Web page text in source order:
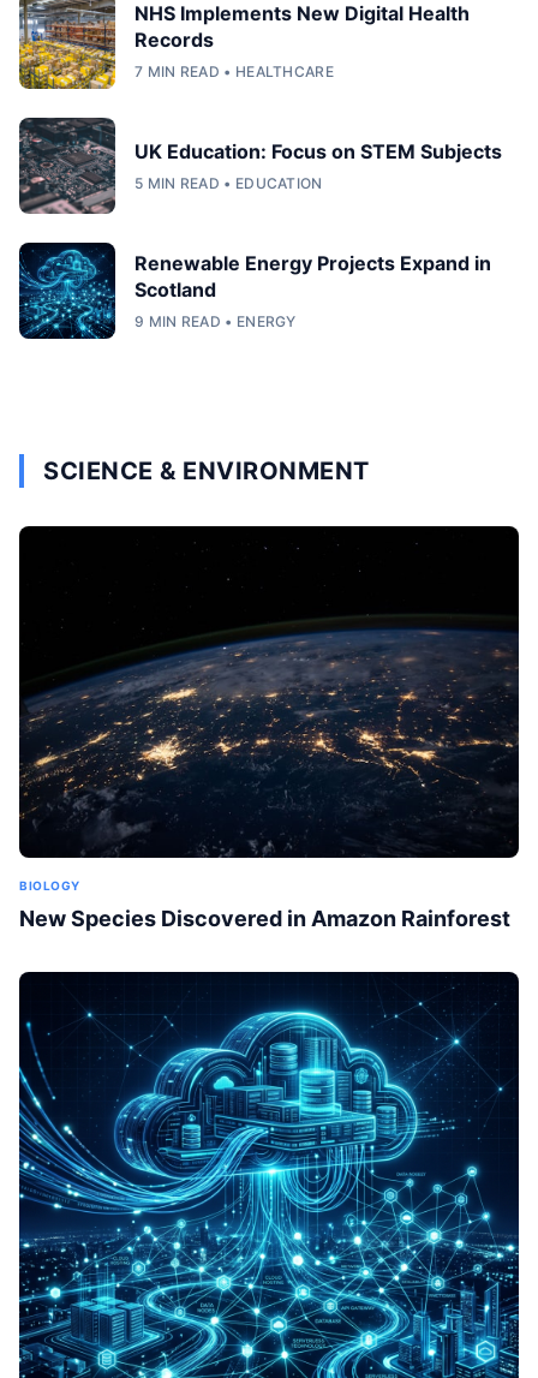
NHS Implements New Digital Health
Records
7 MIN READ • HEALTHCARE
UK Education: Focus on STEM Subjects
5 MIN READ • EDUCATION
Renewable Energy Projects Expand in
Scotland
9 MIN READ • ENERGY
SCIENCE & ENVIRONMENT
BIOLOGY
New Species Discovered in Amazon Rainforest